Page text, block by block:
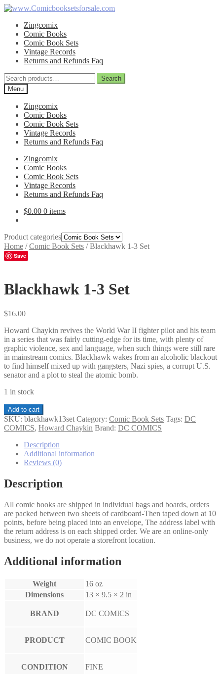
Skip
navigation
Skip
contentZingcomix
Comic Books
Comic Book Sets
Vintage Records
Returns and Refunds Faq
Search
for:
Search
Menu
Zingcomix
Comic Books
Comic Book Sets
Vintage Records
Returns and Refunds Faq
Zingcomix
Comic Books
Comic Book Sets
Vintage Records
Returns and Refunds Faq
$0.00 0 items
Product categories
Home /Comic Book Sets /Blackhawk 1-3 Set
Save
Blackhawk 1-3 Set
$16.00
Howard Chaykin revives the World War II fighter pilot and his team
in a series that was fairly cutting-edge for its time, with plenty of
graphic violence, sex and language, when such things were still rare
in mainstream comics. Blackhawk wakes from an alcoholic blackout
to find himself mixed up with gangsters, Nazi spies, a corrupt U.S.
senator and a plot to steal the atomic bomb.
1 in stock
Blackhawk
1-
3
quantity
Add to cart
SKU: blackhawk13set Category: Comic Book Sets Tags: DC
COMICS, Howard Chaykin Brand: DC COMICS
Description
Additional information
Reviews (0)
Description
All comic books are shipped in individual bags and boards, orders
are packed between two sheets of cardboard-Then taped down at 10
points, before being placed into an envelope, The address label with
the return address is on each shipped order. We are an online-only
business, we do not operate a storefront location.
Additional information
Weight
16 oz
Dimensions
13 × 9.5 × 2 in
BRAND DC COMICS
PRODUCT COMIC BOOK
CONDITION FINE